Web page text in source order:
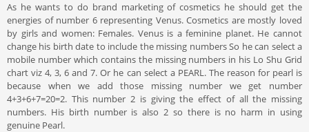
As he wants to do brand marketing of cosmetics he should get the
energies of number 6 representing Venus. Cosmetics are mostly loved
by girls and women: Females. Venus is a feminine planet. He cannot
change his birth date to include the missing numbers So he can select a
mobile number which contains the missing numbers in his Lo Shu Grid
chart viz 4, 3, 6 and 7. Or he can select a PEARL. The reason for pearl is
because when we add those missing number we get number
4+3+6+7=20=2. This number 2 is giving the effect of all the missing
numbers. His birth number is also 2 so there is no harm in using
genuine Pearl.